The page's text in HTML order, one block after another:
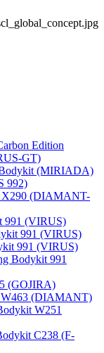
Edition
GT)
Bodykit (MIRIADA)
992)
X290 (DIAMANT-
991 (VIRUS)
991 (VIRUS)
991 (VIRUS)
Bodykit 991
(GOJIRA)
W463 (DIAMANT)
W251
С238 (F-